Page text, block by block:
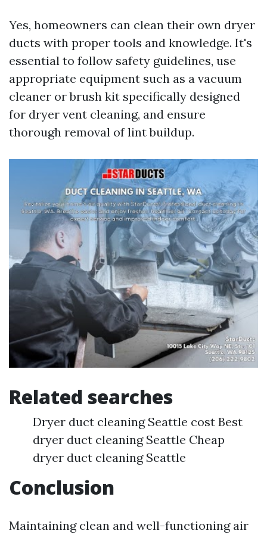
Yes, homeowners can clean their own dryer
ducts with proper tools and knowledge. It's
essential to follow safety guidelines, use
appropriate equipment such as a vacuum
cleaner or brush kit specifically designed
for dryer vent cleaning, and ensure
thorough removal of lint buildup.
Related searches
Dryer duct cleaning Seattle cost Best
dryer duct cleaning Seattle Cheap
dryer duct cleaning Seattle
Conclusion
Maintaining clean and well-functioning air